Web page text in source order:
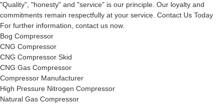
"Quality", "honesty" and "service" is our principle. Our loyalty and
commitments remain respectfully at your service. Contact Us Today
For further information, contact us now.
Bog Compressor
CNG Compressor
CNG Compressor Skid
CNG Gas Compressor
Compressor Manufacturer
High Pressure Nitrogen Compressor
Natural Gas Compressor